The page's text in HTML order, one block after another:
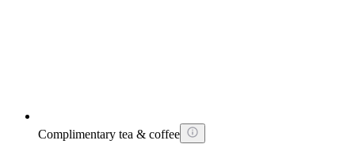
Complimentary tea & coffee